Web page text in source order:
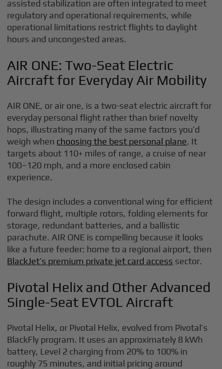
assisted stabilization are often integrated to meet
regulatory and operational requirements, while
operational limitations restrict flights to daylight
hours and uncongested areas.
AIR ONE: Two-Seat Electric
Aircraft for Everyday Air Mobility
AIR ONE, or air one, is a two-seat electric aircraft for
everyday personal flight rather than brief novelty
hops, illustrating many of the same factors you’d
weigh when choosing the best personal plane. It
targets about 110+ miles of range, a cruise of near
100–120 mph, and a more enclosed cabin
experience.
The design includes a conventional wing for efficient
forward flight, multiple rotors, folding elements for
storage, redundant batteries, and a ballistic
parachute. AIR ONE is compelling because it looks
like a future feeder: home to a regional airport, then
BlackJet’s premium private jet card access sector.
Pivotal Helix and Other Advanced
Single-Seat EVTOL Aircraft
Pivotal Helix, or Pivotal Helix, evolved from Pivotal’s
BlackFly program. It uses an approximately 8 kWh
battery, Level 2 charging from 20% to 100% in
roughly 75 minutes, and initial pricing around